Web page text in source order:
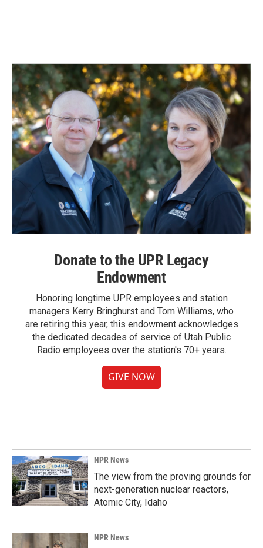
Donate to the UPR Legacy
Endowment
Honoring longtime UPR employees and station
managers Kerry Bringhurst and Tom Williams, who
are retiring this year, this endowment acknowledges
the dedicated decades of service of Utah Public
Radio employees over the station's 70+ years.
GIVE NOW
NPR News
The view from the proving grounds for
next-generation nuclear reactors,
Atomic City, Idaho
NPR News